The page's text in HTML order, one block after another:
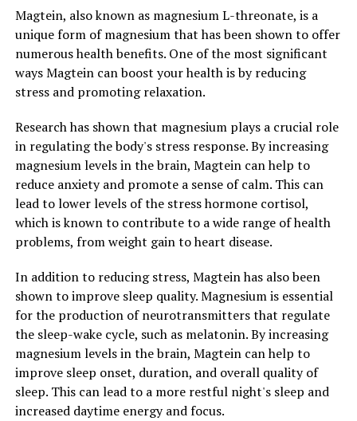
Magtein, also known as magnesium L-threonate, is a
unique form of magnesium that has been shown to offer
numerous health benefits. One of the most significant
ways Magtein can boost your health is by reducing
stress and promoting relaxation.
Research has shown that magnesium plays a crucial role
in regulating the body's stress response. By increasing
magnesium levels in the brain, Magtein can help to
reduce anxiety and promote a sense of calm. This can
lead to lower levels of the stress hormone cortisol,
which is known to contribute to a wide range of health
problems, from weight gain to heart disease.
In addition to reducing stress, Magtein has also been
shown to improve sleep quality. Magnesium is essential
for the production of neurotransmitters that regulate
the sleep-wake cycle, such as melatonin. By increasing
magnesium levels in the brain, Magtein can help to
improve sleep onset, duration, and overall quality of
sleep. This can lead to a more restful night's sleep and
increased daytime energy and focus.